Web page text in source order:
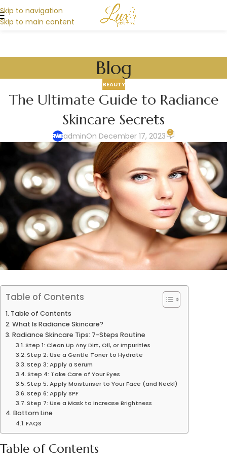
Skip to navigation
Skip to main content
Blog
BEAUTY
The Ultimate Guide to Radiance
Skincare Secrets
adminOn December 17, 2023 0
Table of Contents
Table of Contents
What Is Radiance Skincare?
Radiance Skincare Tips: 7-Steps Routine
Step 1: Clean Up Any Dirt, Oil, or Impurities
Step 2: Use a Gentle Toner to Hydrate
Step 3: Apply a Serum
Step 4: Take Care of Your Eyes
Step 5: Apply Moisturiser to Your Face (and Neck!)
Step 6: Apply SPF
Step 7: Use a Mask to Increase Brightness
Bottom Line
FAQS
Table of Contents